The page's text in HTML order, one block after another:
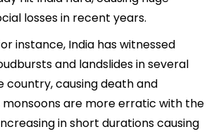
losses in recent years.
instance, India has witnessed
and landslides in several
country, causing death and
monsoons are more erratic with the
in short durations causing